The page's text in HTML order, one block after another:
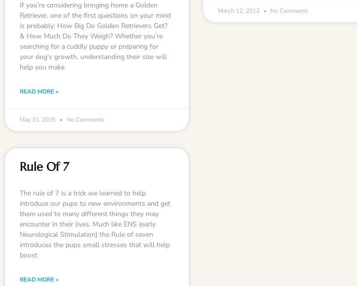
If you’re considering bringing home a Golden
Retriever, one of the first questions on your mind
is probably: How Big Do Golden Retrievers Get?
& How Much Do They Weigh? Whether you’re
searching for a cuddly puppy or preparing for
your dog’s growth, understanding their size will
help you make
READ MORE »
May 31, 2025 No Comments
March 12, 2012 No Comments
Rule Of 7
The rule of 7 is a trick we learned to help
introduce our pups to new environments and get
them used to many different things they may
encounter in their lives. Much like ENS (early
Neurological Stimulation) the Rule of seven
introduces the pups small stresses that will help
boost
READ MORE »